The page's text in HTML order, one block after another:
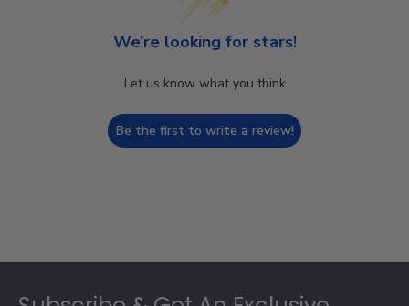
We’re looking for stars!
Let us know what you think
Be the first to write a review!